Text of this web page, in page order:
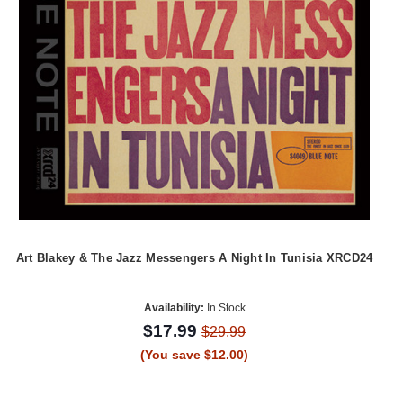
Art Blakey & The Jazz Messengers A Night In Tunisia XRCD24
Availability: In Stock
$17.99$29.99
(You save $12.00)